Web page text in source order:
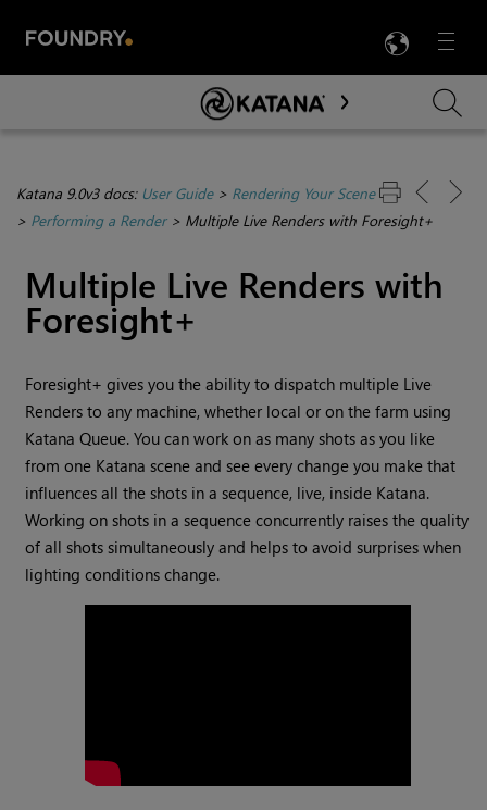
Menu

Skip To Main Content
Katana 9.0v3 docs: User Guide> Rendering Your Scene
> Performing a Render> Multiple Live Renders with Foresight+
Multiple Live Renders with
Foresight+
Foresight+ gives you the ability to dispatch multiple Live
Renders to any machine, whether local or on the farm using
Katana Queue. You can work on as many shots as you like
from one Katana scene and see every change you make that
influences all the shots in a sequence, live, inside Katana.
Working on shots in a sequence concurrently raises the quality
of all shots simultaneously and helps to avoid surprises when
lighting conditions change.